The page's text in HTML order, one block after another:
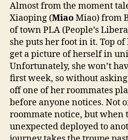
Almost from the moment
Xiaoping (MiaoMiao) from
of town PLA (People’s
she puts her foot in it. Top
get a picture of herself in
Unfortunately, she won’t
first week, so without
off one of her roommates
before anyone notices. Not
roommate notice, but when
unexpected deployed to